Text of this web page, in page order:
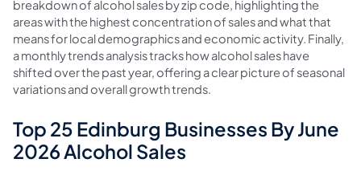
breakdown of alcohol sales by zip code, highlighting the
areas with the highest concentration of sales and what that
means for local demographics and economic activity. Finally,
a monthly trends analysis tracks how alcohol sales have
shifted over the past year, offering a clear picture of seasonal
variations and overall growth trends.
Top 25 Edinburg Businesses By June
2026 Alcohol Sales